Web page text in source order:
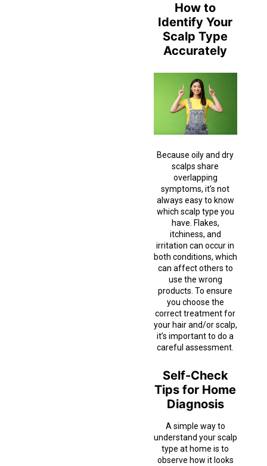
How to
Identify Your
Scalp Type
Accurately
Because oily and dry
scalps share
overlapping
symptoms, it’s not
always easy to know
which scalp type you
have. Flakes,
itchiness, and
irritation can occur in
both conditions, which
can affect others to
use the wrong
products. To ensure
you choose the
correct treatment for
your hair and/or scalp,
it’s important to do a
careful assessment.
Self-Check
Tips for Home
Diagnosis
A simple way to
understand your scalp
type at home is to
observe how it looks